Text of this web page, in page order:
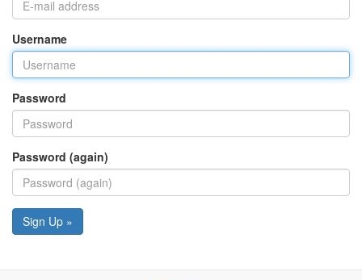
Username
Password
Password (again)
Sign Up »